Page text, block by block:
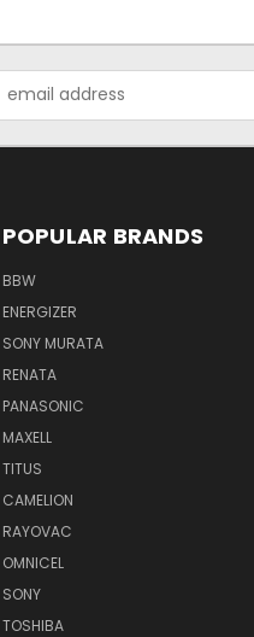
Address
POPULAR BRANDS
BBW
ENERGIZER
SONY MURATA
RENATA
PANASONIC
MAXELL
TITUS
CAMELION
RAYOVAC
OMNICEL
SONY
TOSHIBA